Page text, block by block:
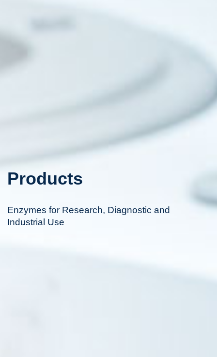
Products
Enzymes for Research, Diagnostic and
Industrial Use